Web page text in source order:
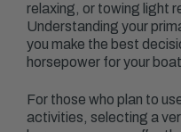
relaxing, or towing light
Understanding your
you make the best
horsepower for your boat.
For those who plan to
activities, selecting a